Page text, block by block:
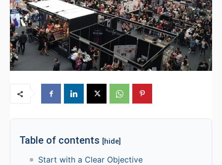
Table of contents [hide]
Start with a Clear Objective